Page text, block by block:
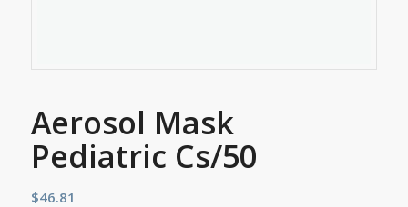
Aerosol Mask
Pediatric Cs/50
$46.81